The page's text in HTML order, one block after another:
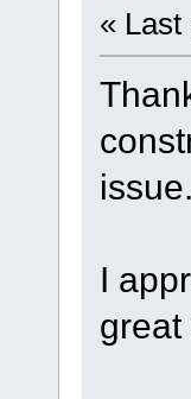
« Last
issue.
I
great